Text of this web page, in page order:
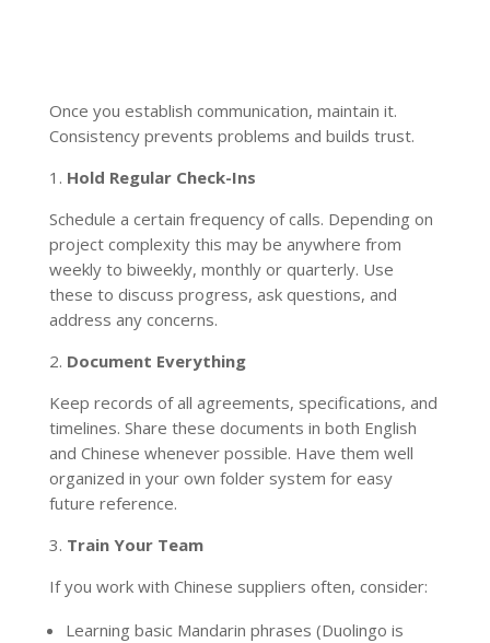
Once you establish communication, maintain it.
Consistency prevents problems and builds trust.
1. Hold Regular Check-Ins
Schedule a certain frequency of calls. Depending on
project complexity this may be anywhere from
weekly to biweekly, monthly or quarterly. Use
these to discuss progress, ask questions, and
address any concerns.
2. Document Everything
Keep records of all agreements, specifications, and
timelines. Share these documents in both English
and Chinese whenever possible. Have them well
organized in your own folder system for easy
future reference.
3. Train Your Team
If you work with Chinese suppliers often, consider:
Learning basic Mandarin phrases (Duolingo is